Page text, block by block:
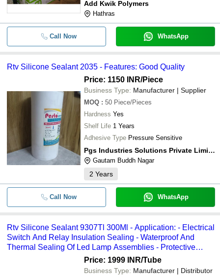
Add Kwik Polymers
Hathras
Call Now WhatsApp
Rtv Silicone Sealant 2035 - Features: Good Quality
Price: 1150 INR/Piece
Business Type: Manufacturer | Supplier
MOQ : 50 Piece/Pieces
Hardness Yes
Shelf Life 1 Years
Adhesive Type Pressure Sensitive
Pgs Industries Solutions Private Limited
Gautam Buddh Nagar
2 Years
Call Now WhatsApp
Rtv Silicone Sealant 9307Tl 300Ml - Application: - Electrical
Switch And Relay Insulation Sealing - Waterproof And
Thermal Sealing Of Led Lamp Assemblies - Protective
Insulation For General Electronic Components - Structural
Sealing In Climate-Exposed Equipment Housings
Price: 1999 INR/Tube
Business Type: Manufacturer | Distributor